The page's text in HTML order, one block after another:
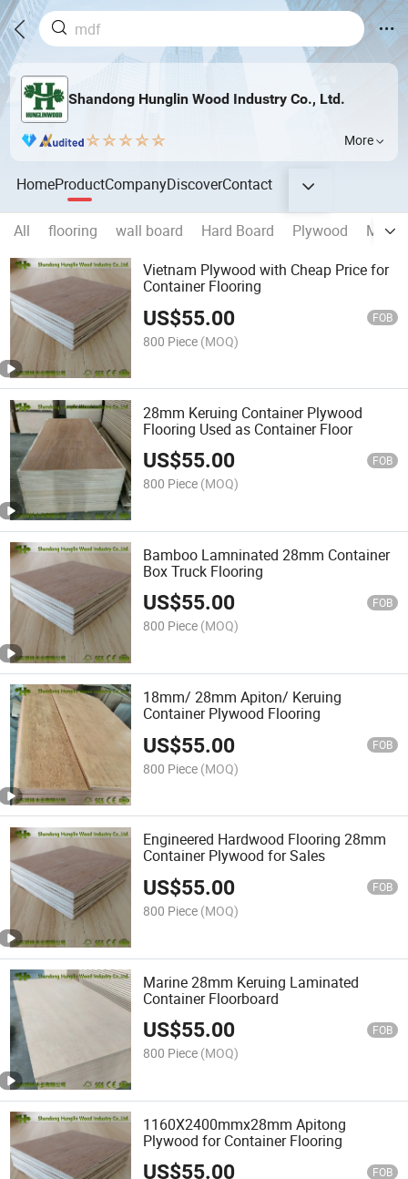
Shandong Hunglin Wood Industry Co., Ltd.
More
HomeProductCompanyDiscoverContact
All flooring wall board Hard Board Plywood
MDF
Vietnam Plywood with Cheap Price for
Container Flooring
US$55.00 FOB
800 Piece (MOQ)
28mm Keruing Container Plywood
Flooring Used as Container Floor
US$55.00 FOB
800 Piece (MOQ)
Bamboo Lamninated 28mm Container
Box Truck Flooring
US$55.00 FOB
800 Piece (MOQ)
18mm/ 28mm Apiton/ Keruing
Container Plywood Flooring
US$55.00 FOB
800 Piece (MOQ)
Engineered Hardwood Flooring 28mm
Container Plywood for Sales
US$55.00 FOB
800 Piece (MOQ)
Marine 28mm Keruing Laminated
Container Floorboard
US$55.00 FOB
800 Piece (MOQ)
1160X2400mmx28mm Apitong
Plywood for Container Flooring
US$55.00 FOB